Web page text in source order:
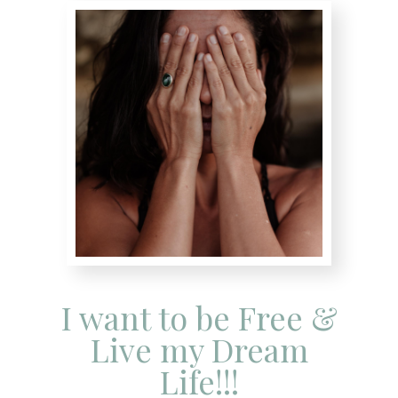
I want to be Free &
Live my Dream
Life!!!